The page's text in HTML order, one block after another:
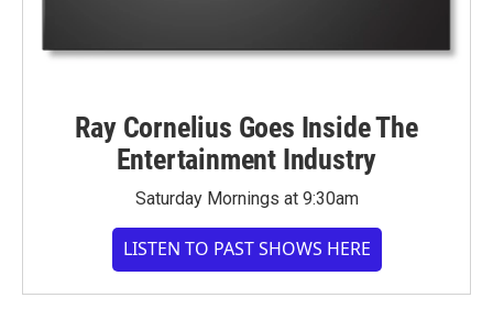
Ray Cornelius Goes Inside The
Entertainment Industry
Saturday Mornings at 9:30am
LISTEN TO PAST SHOWS HERE